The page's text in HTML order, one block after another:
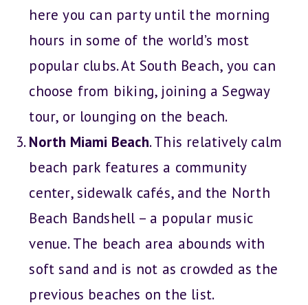
here you can party until the morning
hours in some of the world’s most
popular clubs. At South Beach, you can
choose from biking, joining a Segway
tour, or lounging on the beach.
North Miami Beach. This relatively calm
beach park features a community
center, sidewalk cafés, and the North
Beach Bandshell – a popular music
venue. The beach area abounds with
soft sand and is not as crowded as the
previous beaches on the list.